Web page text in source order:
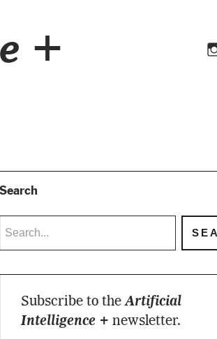
+
Search
Subscribe to theArtificial
Intelligence + newsletter.